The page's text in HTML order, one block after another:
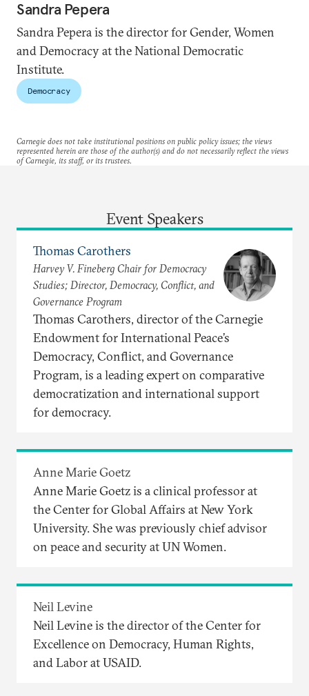
Sandra Pepera
Sandra Pepera is the director for Gender, Women
and Democracy at the National Democratic
Institute.
Democracy
Carnegie does not take institutional positions on public policy issues; the views
represented herein are those of the author(s) and do not necessarily reflect the views
of Carnegie, its staff, or its trustees.
Event Speakers
Thomas Carothers
Harvey V. Fineberg Chair for Democracy
Studies; Director, Democracy, Conflict, and
Governance Program
Thomas Carothers, director of the Carnegie
Endowment for International Peace’s
Democracy, Conflict, and Governance
Program, is a leading expert on comparative
democratization and international support
for democracy.
Anne Marie Goetz
Anne Marie Goetz is a clinical professor at
the Center for Global Affairs at New York
University. She was previously chief advisor
on peace and security at UN Women.
Neil Levine
Neil Levine is the director of the Center for
Excellence on Democracy, Human Rights,
and Labor at USAID.